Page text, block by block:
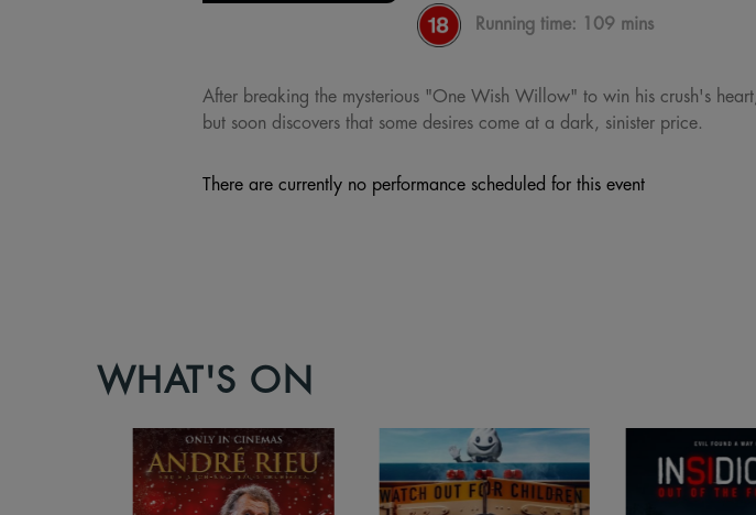
Running time: 109 mins
After breaking the mysterious "One Wish Willow" to win his crush's
but soon discovers that some desires come at a dark, sinister price.
There are currently no performance scheduled for this event
WHAT'S ON